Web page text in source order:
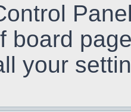
board
your